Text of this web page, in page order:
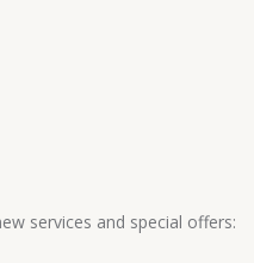
services and special offers: